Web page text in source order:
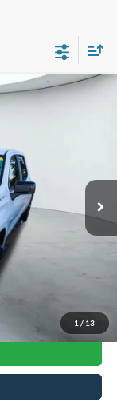
1 / 13